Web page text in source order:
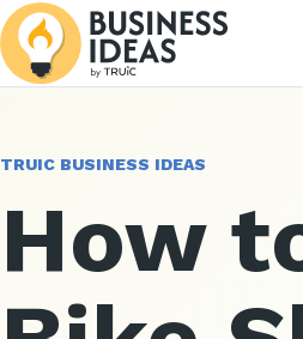
TRUIC BUSINESS IDEAS
How